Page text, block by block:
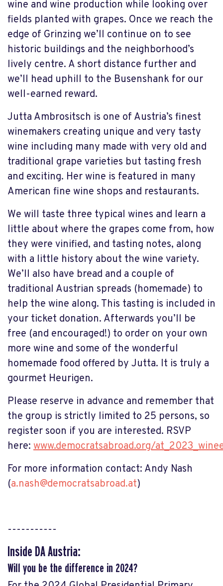
wine and wine production while looking over
fields planted with grapes. Once we reach the
edge of Grinzing we’ll continue on to see
historic buildings and the neighborhood’s
lively centre. A short distance further and
we’ll head uphill to the Busenshank for our
well-earned reward.
Jutta Ambrositsch is one of Austria’s finest
winemakers creating unique and very tasty
wine including many made with very old and
traditional grape varieties but tasting fresh
and exciting. Her wine is featured in many
American fine wine shops and restaurants.
We will taste three typical wines and learn a
little about where the grapes come from, how
they were vinified, and tasting notes, along
with a little history about the wine variety.
We’ll also have bread and a couple of
traditional Austrian spreads (homemade) to
help the wine along. This tasting is included in
your ticket donation. Afterwards you’ll be
free (and encouraged!) to order on your own
more wine and some of the wonderful
homemade food offered by Jutta. It is truly a
gourmet Heurigen.
Please reserve in advance and remember that
the group is strictly limited to 25 persons, so
register soon if you are interested. RSVP
here: www.democratsabroad.org/
For more information contact: Andy Nash
(a.nash@democratsabroad.at)
-----------
Inside DA Austria:
Will you be the difference in 2024?